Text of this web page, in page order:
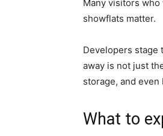
Many visitors
showflats matter.
Developers stage
away is not just
storage, and
What to